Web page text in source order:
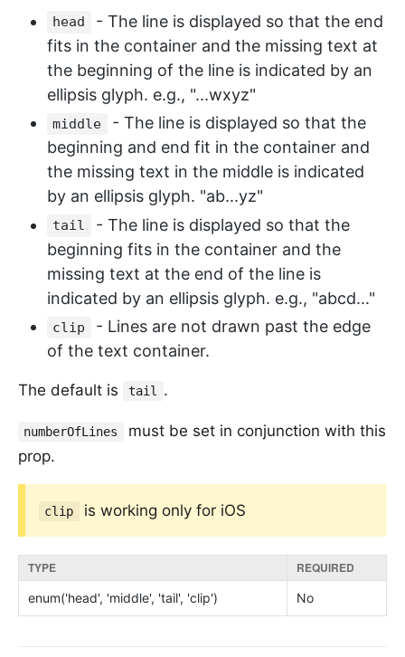
head
- The line is displayed so that the end
fits in the container and the missing text at
the beginning of the line is indicated by an
ellipsis glyph. e.g., "...wxyz"
middle
- The line is displayed so that the
beginning and end fit in the container and
the missing text in the middle is indicated
by an ellipsis glyph. "ab...yz"
tail
- The line is displayed so that the
beginning fits in the container and the
missing text at the end of the line is
indicated by an ellipsis glyph. e.g., "abcd..."
clip
- Lines are not drawn past the edge
of the text container.
The default is tail .
numberOfLines
must be set in conjunction with this
prop.
clip is working only for iOS
TYPE REQUIRED
enum('head', 'middle', 'tail', 'clip') No